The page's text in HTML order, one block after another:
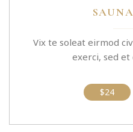
Vix te soleat eirmod
exerci, sed
$24